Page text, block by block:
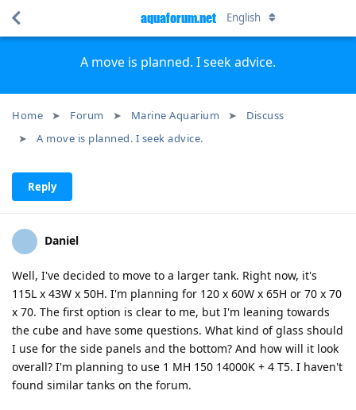
A move is planned. I seek advice.
Home Forum Marine Aquarium
Discuss
A move is planned. I seek advice.
aquaforum.net English
Reply
Daniel
Well, I've decided to move to a larger tank. Right now, it's
115L x 43W x 50H. I'm planning for 120 x 60W x 65H or 70 x 70
x 70. The first option is clear to me, but I'm leaning towards
the cube and have some questions. What kind of glass should
I use for the side panels and the bottom? And how will it look
overall? I'm planning to use 1 MH 150 14000K + 4 T5. I haven't
found similar tanks on the forum.